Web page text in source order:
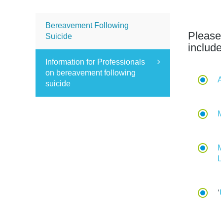
Bereavement Following
Suicide
Information for Professionals
on bereavement following
suicide
‘